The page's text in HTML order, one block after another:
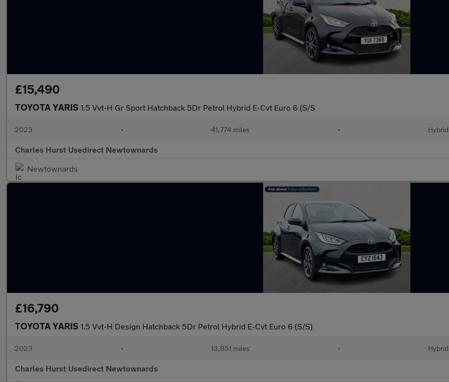
£15,490
TOYOTA YARIS 1.5 Vvt-H Gr Sport Hatchback 5Dr Petrol Hybrid E-Cvt Euro 6 (S/S
2023 • 41,774 miles • Hybrid
Charles Hurst Usedirect Newtownards
Newtownards
£16,790
TOYOTA YARIS 1.5 Vvt-H Design Hatchback 5Dr Petrol Hybrid E-Cvt Euro 6 (S/S)
2023 • 13,851 miles • Hybrid
Charles Hurst Usedirect Newtownards